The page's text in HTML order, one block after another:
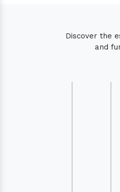
Discover the
and